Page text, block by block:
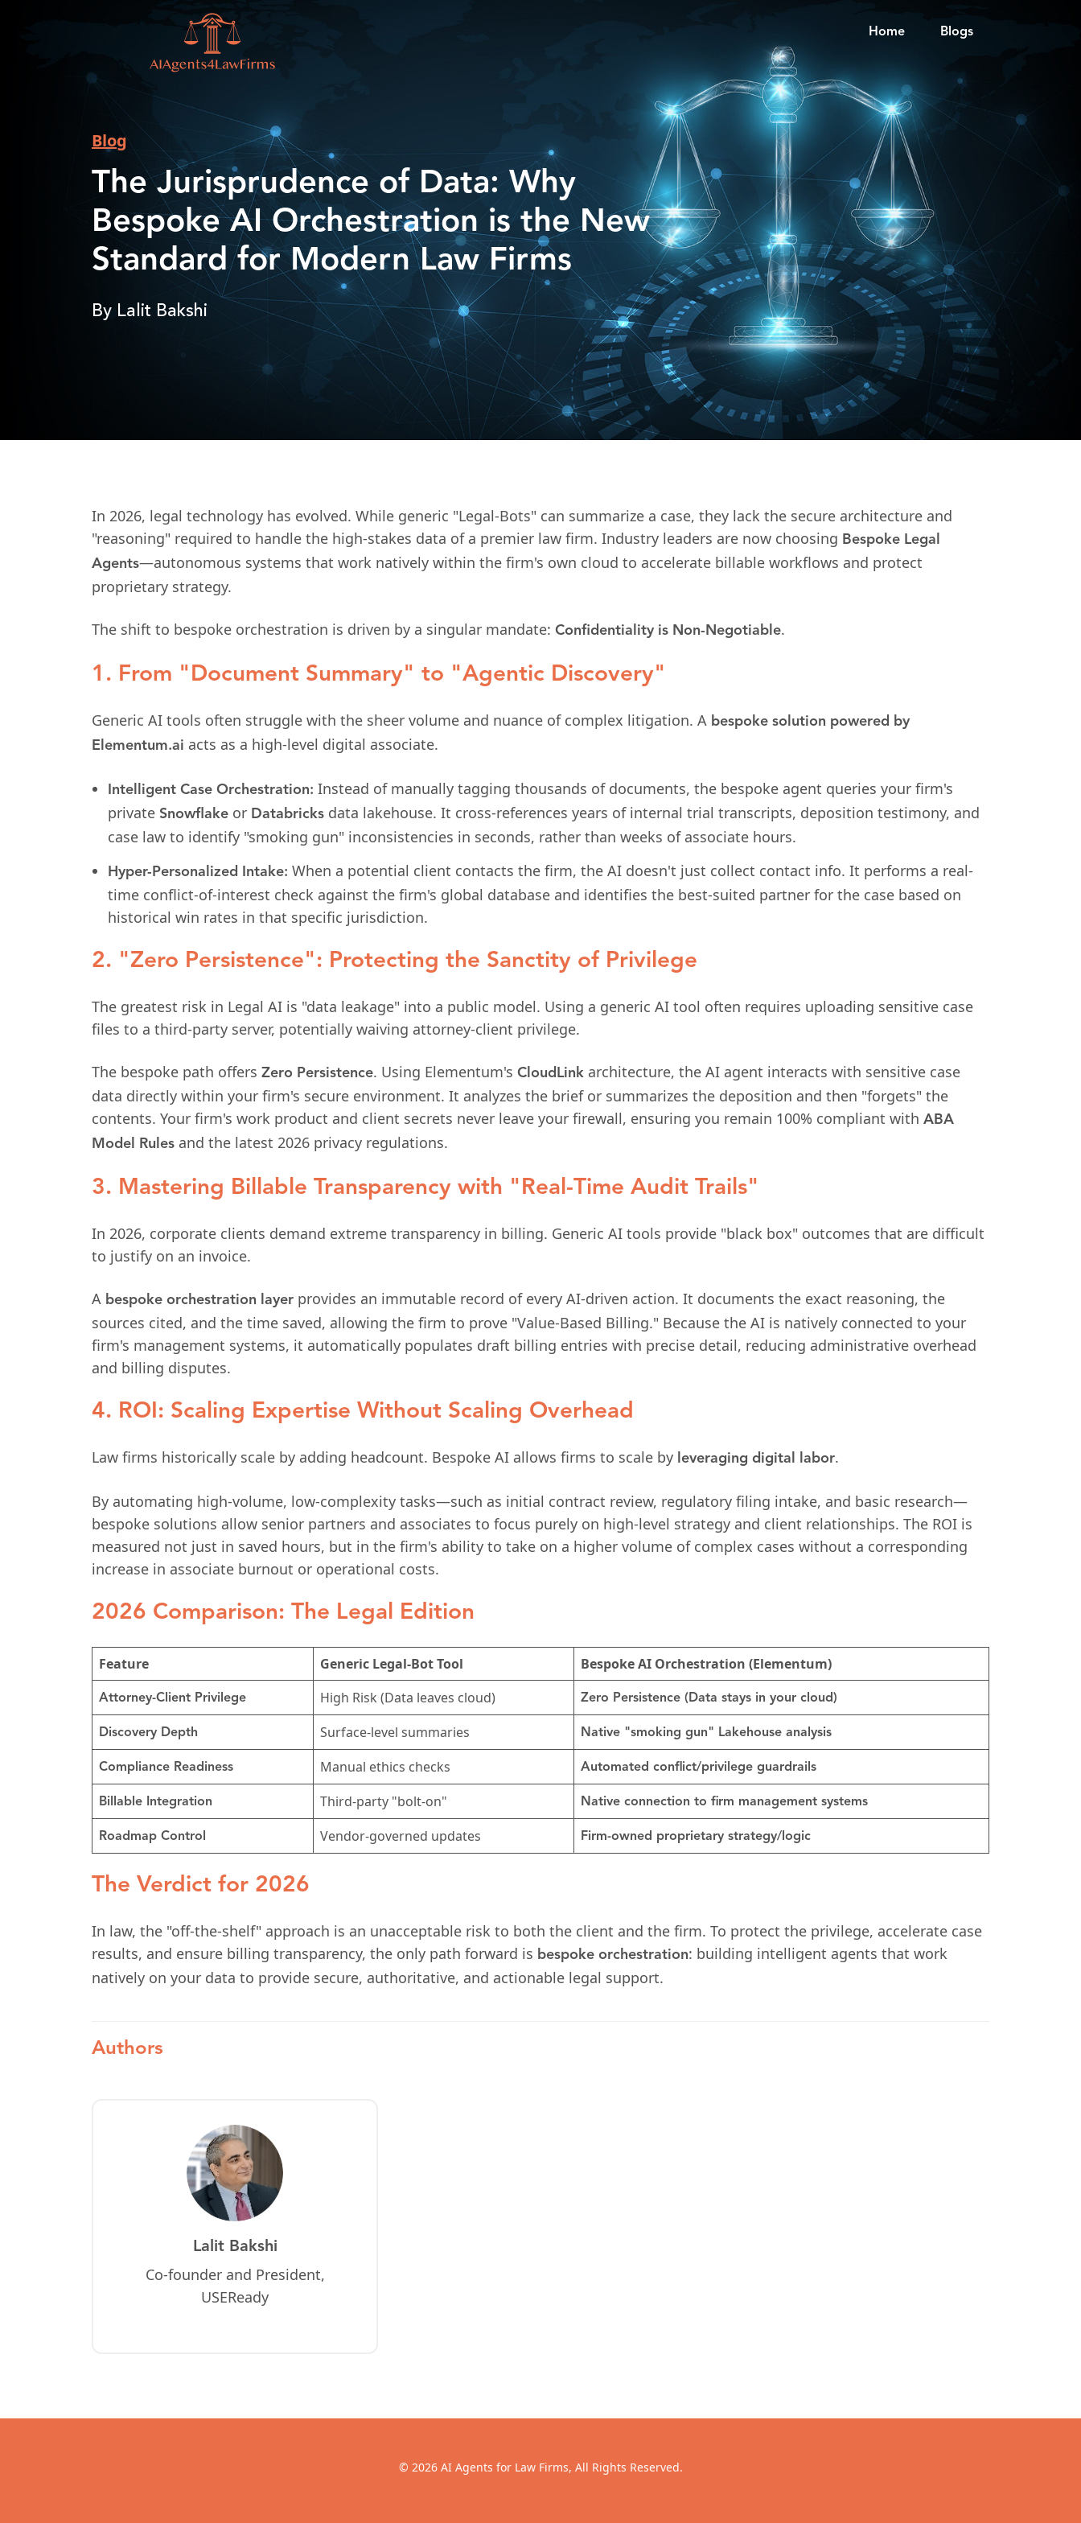
Home Blogs
Blog
The Jurisprudence of Data: Why
Bespoke AI Orchestration is the New
Standard for Modern Law Firms
By Lalit Bakshi
In 2026, legal technology has evolved. While generic "Legal-Bots" can summarize a case, they lack the secure architecture and
"reasoning" required to handle the high-stakes data of a premier law firm. Industry leaders are now choosing Bespoke Legal
Agents—autonomous systems that work natively within the firm's own cloud to accelerate billable workflows and protect
proprietary strategy.
The shift to bespoke orchestration is driven by a singular mandate: Confidentiality is Non-Negotiable.
1. From "Document Summary" to "Agentic Discovery"
Generic AI tools often struggle with the sheer volume and nuance of complex litigation. A bespoke solution powered by
Elementum.ai acts as a high-level digital associate.
Intelligent Case Orchestration: Instead of manually tagging thousands of documents, the bespoke agent queries your firm's
private Snowflake or Databricks data lakehouse. It cross-references years of internal trial transcripts, deposition testimony, and
case law to identify "smoking gun" inconsistencies in seconds, rather than weeks of associate hours.
Hyper-Personalized Intake: When a potential client contacts the firm, the AI doesn't just collect contact info. It performs a real-
time conflict-of-interest check against the firm's global database and identifies the best-suited partner for the case based on
historical win rates in that specific jurisdiction.
2. "Zero Persistence": Protecting the Sanctity of Privilege
The greatest risk in Legal AI is "data leakage" into a public model. Using a generic AI tool often requires uploading sensitive case
files to a third-party server, potentially waiving attorney-client privilege.
The bespoke path offers Zero Persistence. Using Elementum's CloudLink architecture, the AI agent interacts with sensitive case
data directly within your firm's secure environment. It analyzes the brief or summarizes the deposition and then "forgets" the
contents. Your firm's work product and client secrets never leave your firewall, ensuring you remain 100% compliant with ABA
Model Rules and the latest 2026 privacy regulations.
3. Mastering Billable Transparency with "Real-Time Audit Trails"
In 2026, corporate clients demand extreme transparency in billing. Generic AI tools provide "black box" outcomes that are difficult
to justify on an invoice.
A bespoke orchestration layer provides an immutable record of every AI-driven action. It documents the exact reasoning, the
sources cited, and the time saved, allowing the firm to prove "Value-Based Billing." Because the AI is natively connected to your
firm's management systems, it automatically populates draft billing entries with precise detail, reducing administrative overhead
and billing disputes.
4. ROI: Scaling Expertise Without Scaling Overhead
Law firms historically scale by adding headcount. Bespoke AI allows firms to scale by leveraging digital labor.
By automating high-volume, low-complexity tasks—such as initial contract review, regulatory filing intake, and basic research—
bespoke solutions allow senior partners and associates to focus purely on high-level strategy and client relationships. The ROI is
measured not just in saved hours, but in the firm's ability to take on a higher volume of complex cases without a corresponding
increase in associate burnout or operational costs.
2026 Comparison: The Legal Edition
Feature Generic Legal-Bot Tool Bespoke AI Orchestration (Elementum)
Attorney-Client Privilege High Risk (Data leaves cloud) Zero Persistence (Data stays in your cloud)
Discovery Depth Surface-level summaries Native "smoking gun" Lakehouse analysis
Compliance Readiness Manual ethics checks Automated conflict/privilege guardrails
Billable Integration Third-party "bolt-on" Native connection to firm management systems
Roadmap Control Vendor-governed updates Firm-owned proprietary strategy/logic
The Verdict for 2026
In law, the "off-the-shelf" approach is an unacceptable risk to both the client and the firm. To protect the privilege, accelerate case
results, and ensure billing transparency, the only path forward is bespoke orchestration: building intelligent agents that work
natively on your data to provide secure, authoritative, and actionable legal support.
Authors
Lalit Bakshi
Co-founder and President,
USEReady
© 2026 AI Agents for Law Firms, All Rights Reserved.